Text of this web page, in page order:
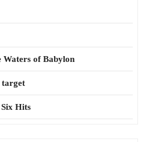
Waters of Babylon
target
Hits